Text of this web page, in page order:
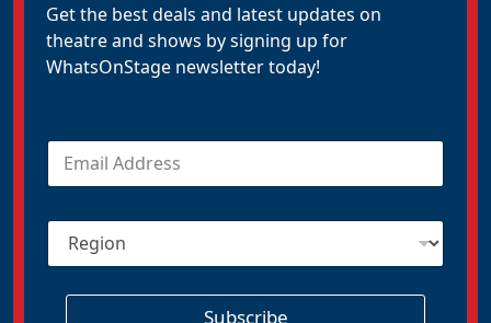
Get the best deals and latest updates on
theatre and shows by signing up for
WhatsOnStage newsletter today!
E
a
R
g
Subscribe